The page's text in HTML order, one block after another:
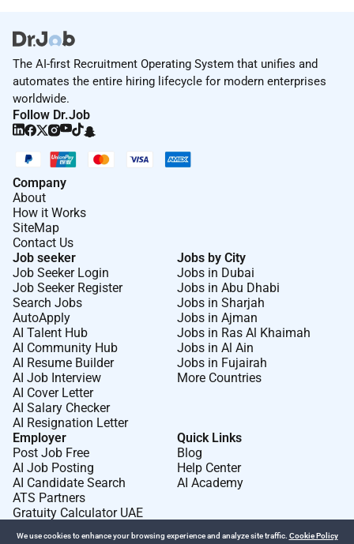
Emirates Hospital Type: Private / Government /
Experience Required: Minimum 3 years post specialist
or board certification Clinical Scope: Open and
endovascular procedures with access to hybrid
operating theatres The successful candidate will work
within a collaborative surgical environment supported
by advanced imaging interventional radiology and
critical care services. Key Responsibilities Vascular
Surgery Perform a full spectrum of vascular surgical
procedures including both open and endovascular
interventions. Diagnose and manage arterial venous
and lymphatic disorders including peripheral arterial
disease aneurysms carotid artery disease and
varicose veins. Conduct preoperative assessments
surgical planning and postoperative management to
ensure optimal patient outcomes. Perform minimally
invasive endovascular procedures including
angioplasty stenting and thrombolysis. Manage
vascular emergencies including acute limb ischemia
ruptured aneurysms and vascular trauma. Collaborate
with interventional radiologists cardiologists and
multidisciplinary teams for integrated vascular care.
Participate in clinical governance audit and quality
improvement initiatives to maintain high standards of
patient care. Maintain accurate and compliant
The AI-first Recruitment Operating System that unifies and
automates the entire hiring lifecycle for modern enterprises
worldwide.
Follow Dr.Job
Company
About
How it Works
SiteMap
Contact Us
Job seeker
Job Seeker Login
Job Seeker Register
Search Jobs
AutoApply
AI Talent Hub
AI Community Hub
AI Resume Builder
AI Job Interview
AI Cover Letter
AI Salary Checker
AI Resignation Letter
Jobs by City
Jobs in Dubai
Jobs in Abu Dhabi
Jobs in Sharjah
Jobs in Ajman
Jobs in Ras Al Khaimah
Jobs in Al Ain
Jobs in Fujairah
More Countries
Employer
Post Job Free
AI Job Posting
AI Candidate Search
ATS Partners
Gratuity Calculator UAE
Quick Links
Blog
Help Center
AI Academy
We use cookies to enhance your browsing experience and analyze site traffic. Cookie Policy